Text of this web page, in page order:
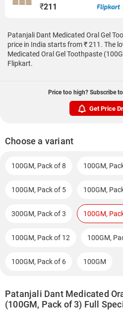
₹211
Patanjali Dant Medicated Oral Gel
price in India starts from ₹ 211. The
Medicated Oral Gel Toothpaste
Flipkart.
Price too high? Subscribe
Get Price
Choose a variant
100GM, Pack of 8 100GM,
100GM, Pack of 5 100GM,
300GM, Pack of 3 100GM,
100GM, Pack of 12 100GM,
100GM, Pack of 6 100GM
Patanjali Dant Medicated
(100GM, Pack of 3) Full